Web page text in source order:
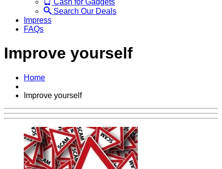
Cash for Gadgets
Search Our Deals
Impress
FAQs
Improve yourself
Home
Improve yourself